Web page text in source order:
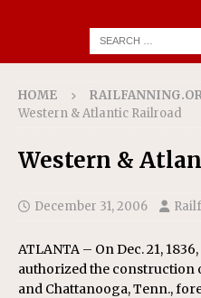
HOME
Western & Atlantic Railroad
Western &
December 31, 2006
ATLANTA – On Dec. 21,
authorized the construction
and Chattanooga, Tenn.,